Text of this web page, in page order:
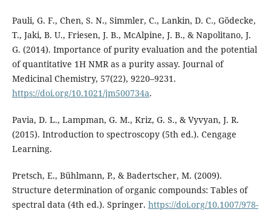
Pauli, G. F., Chen, S. N., Simmler, C., Lankin, D. C., Gödecke,
T., Jaki, B. U., Friesen, J. B., McAlpine, J. B., & Napolitano, J.
G. (2014). Importance of purity evaluation and the potential
of quantitative 1H NMR as a purity assay. Journal of
Medicinal Chemistry, 57(22), 9220–9231.
https://doi.org/10.1021/jm500734a.
Pavia, D. L., Lampman, G. M., Kriz, G. S., & Vyvyan, J. R.
(2015). Introduction to spectroscopy (5th ed.). Cengage
Learning.
Pretsch, E., Bühlmann, P., & Badertscher, M. (2009).
Structure determination of organic compounds: Tables of
spectral data (4th ed.). Springer. https://doi.org/10.1007/978-